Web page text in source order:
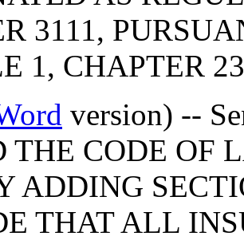
3111,
1, CHAPTER
version) --
THE CODE OF
ADDING
THAT ALL